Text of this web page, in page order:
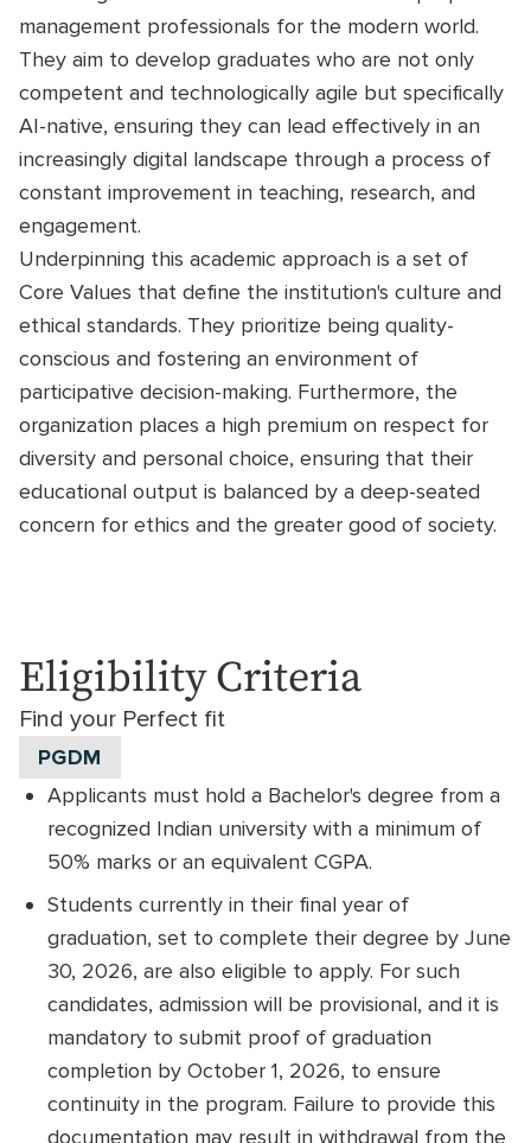
management professionals for the modern world.
They aim to develop graduates who are not only
competent and technologically agile but specifically
AI-native, ensuring they can lead effectively in an
increasingly digital landscape through a process of
constant improvement in teaching, research, and
engagement.
Underpinning this academic approach is a set of
Core Values that define the institution's culture and
ethical standards. They prioritize being quality-
conscious and fostering an environment of
participative decision-making. Furthermore, the
organization places a high premium on respect for
diversity and personal choice, ensuring that their
educational output is balanced by a deep-seated
concern for ethics and the greater good of society.
Eligibility Criteria
Find your Perfect fit
PGDM
Applicants must hold a Bachelor's degree from a
recognized Indian university with a minimum of
50% marks or an equivalent CGPA.
Students currently in their final year of
graduation, set to complete their degree by June
30, 2026, are also eligible to apply. For such
candidates, admission will be provisional, and it is
mandatory to submit proof of graduation
completion by October 1, 2026, to ensure
continuity in the program. Failure to provide this
documentation may result in withdrawal from the